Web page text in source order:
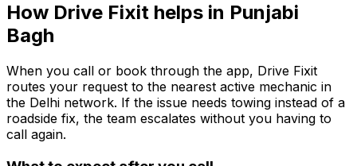
How Drive Fixit helps in Punjabi
Bagh
When you call or book through the app, Drive Fixit
routes your request to the nearest active mechanic in
the Delhi network. If the issue needs towing instead of a
roadside fix, the team escalates without you having to
call again.